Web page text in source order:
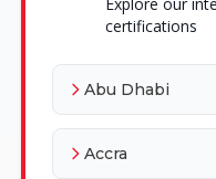
certifications
Abu Dhabi
Accra